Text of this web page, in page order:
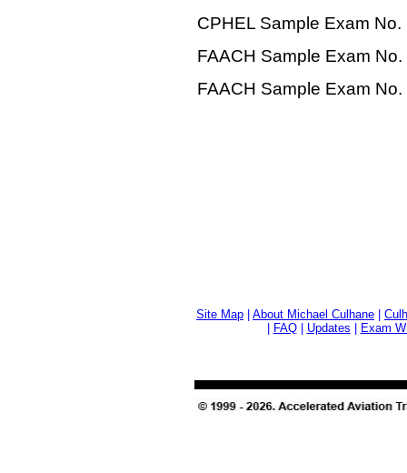
CPHEL Sample Exam
FAACH Sample Exam
FAACH Sample Exam
Site Map About Michael Culhane
FAQ| Updates Exam